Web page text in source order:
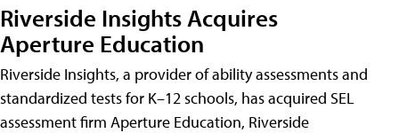
Riverside Insights Acquires
Aperture Education
Riverside Insights, a provider of ability assessments and
standardized tests for K–12 schools, has acquired SEL
assessment firm Aperture Education, Riverside